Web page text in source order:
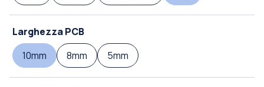
Larghezza PCB
10mm
8mm 5mm